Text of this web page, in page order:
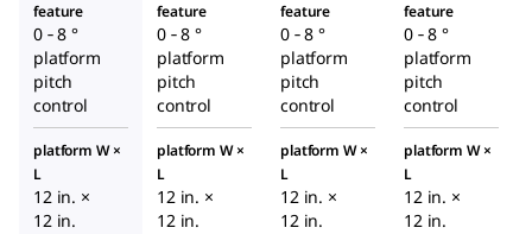
feature
0 ‑ 8 °
platform
pitch
control
feature
0 ‑ 8 °
platform
pitch
control
feature
0 ‑ 8 °
platform
pitch
control
feature
0 ‑ 8 °
platform
pitch
control
platform W ×
L
12 in. ×
12 in.
platform W ×
L
12 in. ×
12 in.
platform W ×
L
12 in. ×
12 in.
platform W ×
L
12 in. ×
12 in.